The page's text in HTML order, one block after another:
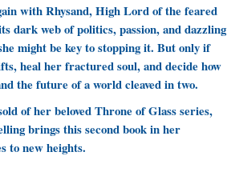
with Rhysand, High Lord of the feared
dark web of politics, passion, and dazzling
might be key to stopping it. But only if
heal her fractured soul, and decide how
the future of a world cleaved in two.
of her beloved Throne of Glass series,
brings this second book in her
to new heights.